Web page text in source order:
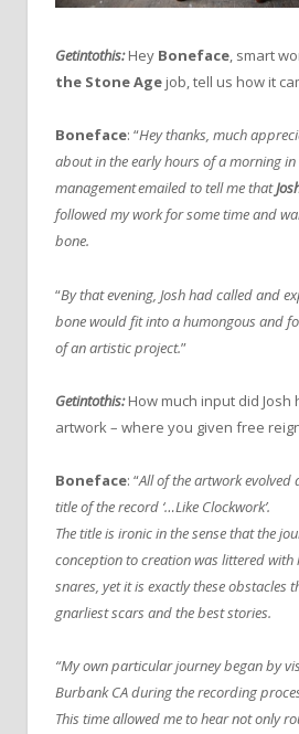
Getintothis:Hey Boneface, smart
the Stone Age job, tell us how it
Boneface: “Hey thanks, much
about in the early hours of a morning in
management emailed to tell me that
followed my work for some time and
bone.
“By that evening, Josh had called and
bone would fit into a humongous and
of an artistic project.”
Getintothis:How much input did Josh
artwork – where you given free
Boneface: “All of the artwork evolved
title of the record ‘…Like Clockwork’.
The title is ironic in the sense that the
conception to creation was littered with
snares, yet it is exactly these obstacles
gnarliest scars and the best stories.
“My own particular journey began by
Burbank CA during the recording
This time allowed me to hear not only